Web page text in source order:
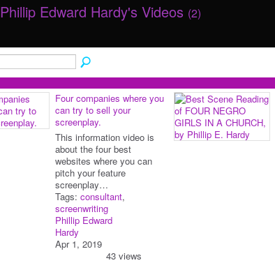
Phillip Edward Hardy's Videos (2)
Four companies where you
can try to sell your
screenplay.
This information video is
about the four best
websites where you can
pitch your feature
screenplay…
Tags: consultant,
screenwriting
Phillip Edward
Hardy
Apr 1, 2019
43 views